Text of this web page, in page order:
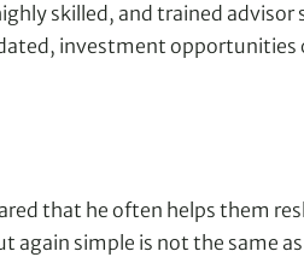
skilled, and trained advisor
investment
that he often helps them
simple is not the same